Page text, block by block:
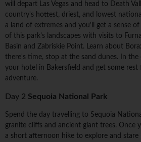
will depart Las Vegas and head to Death
country's hottest, driest, and lowest
a land of extremes and you'll get a sense
of this park's landscapes with visits to
Basin and Zabriskie Point. Learn about
there's time, stop at the sand dunes. In the
your hotel in Bakersfield and get some
adventure.
Day 2 Sequoia National Park
Spend the day travelling to Sequoia
granite cliffs and ancient giant trees. Once
a short afternoon hike to explore and